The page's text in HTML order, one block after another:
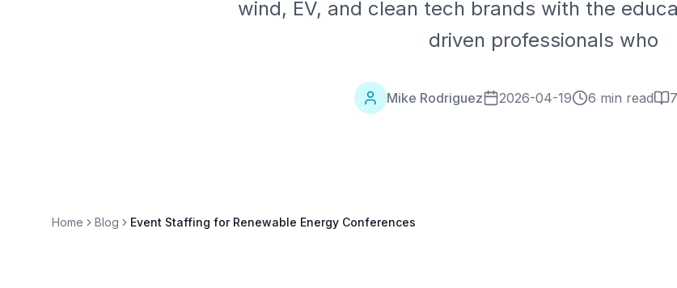
wind, EV, and clean tech brands with the
driven professionals who
Mike Rodriguez 2026-04-19 6 min read
Home Blog Event Staffing for Renewable Energy Conferences